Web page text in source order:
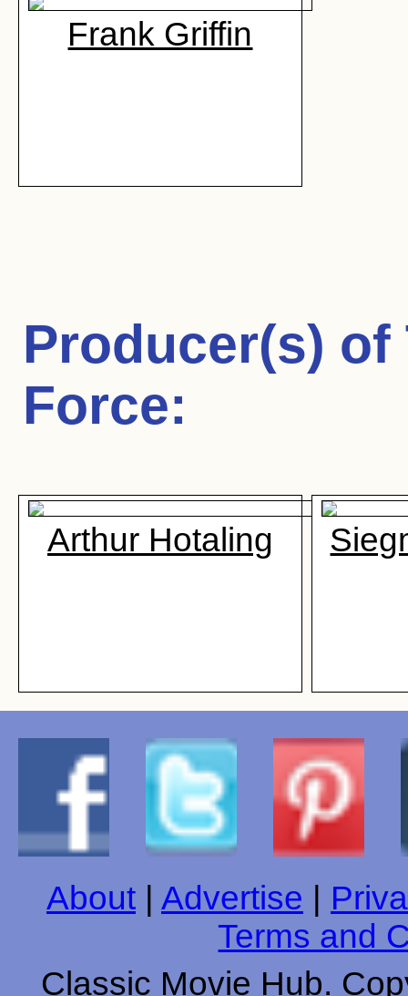
Frank Griffin
Producer(s) of
Force:
Arthur Hotaling
About Advertise
Terms and
Classic Movie Hub.